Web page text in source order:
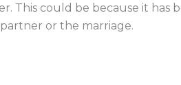
This could be because it has
or the marriage.